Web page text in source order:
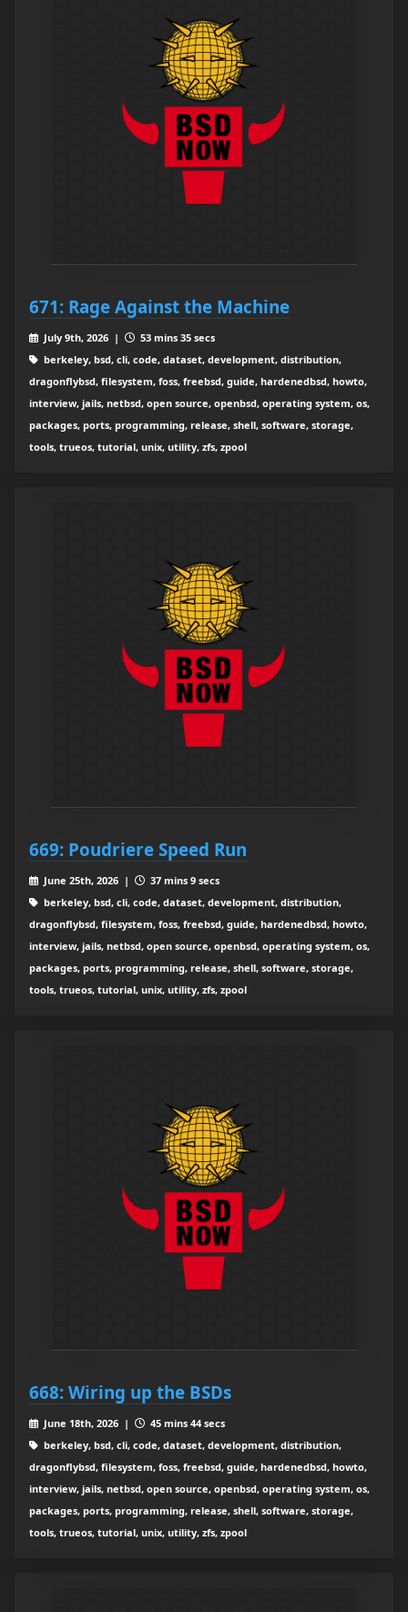
671: Rage Against the Machine
July 9th, 2026 |
53 mins 35 secs
berkeley, bsd, cli, code, dataset, development, distribution,
dragonflybsd, filesystem, foss, freebsd, guide, hardenedbsd, howto,
interview, jails, netbsd, open source, openbsd, operating system, os,
packages, ports, programming, release, shell, software, storage,
tools, trueos, tutorial, unix, utility, zfs, zpool
669: Poudriere Speed Run
June 25th, 2026 |
37 mins 9 secs
berkeley, bsd, cli, code, dataset, development, distribution,
dragonflybsd, filesystem, foss, freebsd, guide, hardenedbsd, howto,
interview, jails, netbsd, open source, openbsd, operating system, os,
packages, ports, programming, release, shell, software, storage,
tools, trueos, tutorial, unix, utility, zfs, zpool
668: Wiring up the BSDs
June 18th, 2026 |
45 mins 44 secs
berkeley, bsd, cli, code, dataset, development, distribution,
dragonflybsd, filesystem, foss, freebsd, guide, hardenedbsd, howto,
interview, jails, netbsd, open source, openbsd, operating system, os,
packages, ports, programming, release, shell, software, storage,
tools, trueos, tutorial, unix, utility, zfs, zpool